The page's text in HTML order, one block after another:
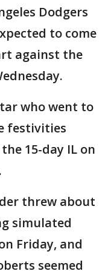
Dodgers
to come
against the
who went to
festivities
15-day IL on
threw about
simulated
Friday, and
seemed